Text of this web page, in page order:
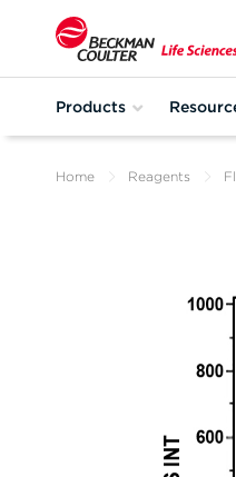
Products
Home Reagents